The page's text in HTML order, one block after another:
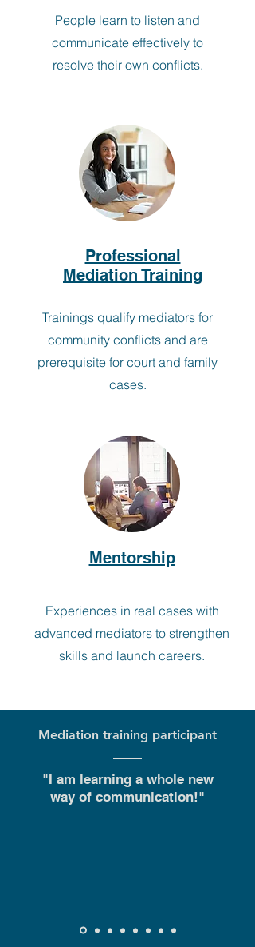
People learn to listen and
communicate effectively to
resolve their own conflicts.
Professional
Mediation Training
Trainings qualify mediators for
community conflicts and are
prerequisite for court and family
cases.
Mentorship
Experiences in real cases with
advanced mediators to strengthen
skills and launch careers.
Mediation training participant
"I am learning a whole new
way of communication!"